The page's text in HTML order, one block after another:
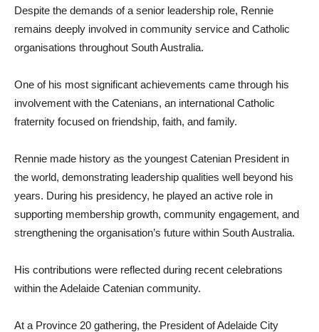
Despite the demands of a senior leadership role, Rennie
remains deeply involved in community service and Catholic
organisations throughout South Australia.
One of his most significant achievements came through his
involvement with the Catenians, an international Catholic
fraternity focused on friendship, faith, and family.
Rennie made history as the youngest Catenian President in
the world, demonstrating leadership qualities well beyond his
years. During his presidency, he played an active role in
supporting membership growth, community engagement, and
strengthening the organisation’s future within South Australia.
His contributions were reflected during recent celebrations
within the Adelaide Catenian community.
At a Province 20 gathering, the President of Adelaide City